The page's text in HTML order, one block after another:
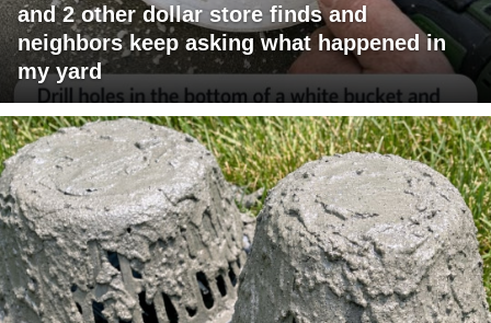
and 2 other dollar store finds and
neighbors keep asking what happened in
my yard